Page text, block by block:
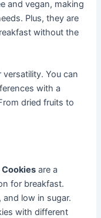
and vegan, making
Plus, they are
without the
You can
with a
dried fruits to
are a
for breakfast.
low in sugar.
with different